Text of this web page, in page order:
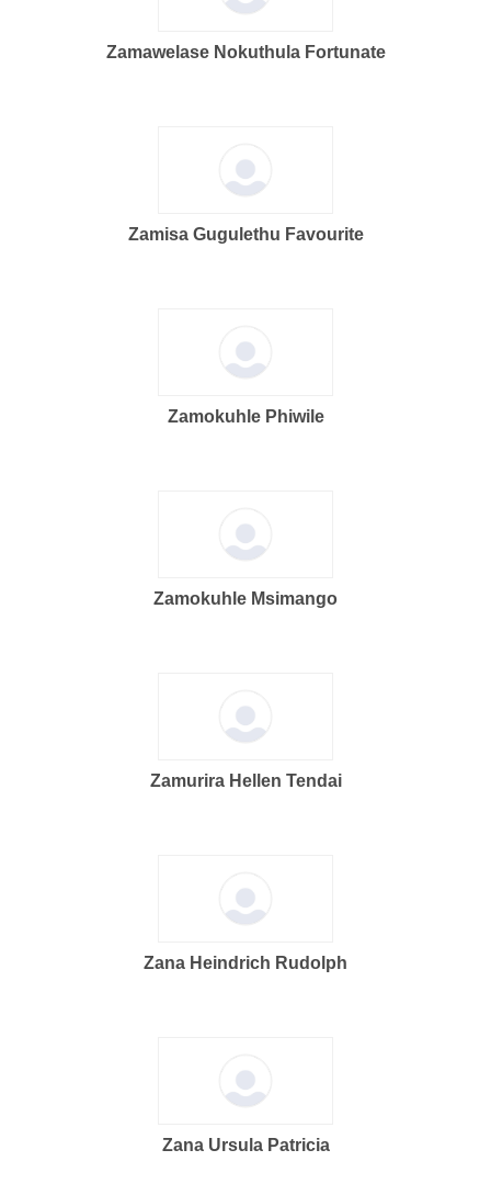
Zamawelase Nokuthula Fortunate
Zamisa Gugulethu Favourite
Zamokuhle Phiwile
Zamokuhle Msimango
Zamurira Hellen Tendai
Zana Heindrich Rudolph
Zana Ursula Patricia